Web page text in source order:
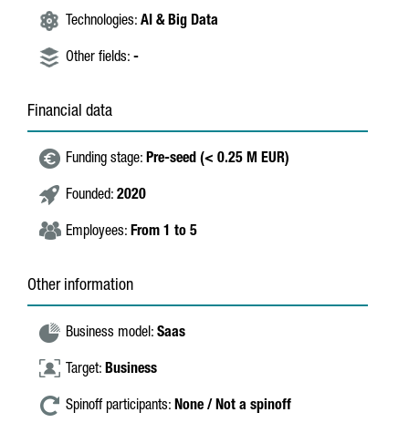
Technologies: AI & Big Data
Other fields: -
Financial data
Funding stage: Pre-seed (< 0.25 M EUR)
Founded: 2020
Employees: From 1 to 5
Other information
Business model: Saas
Target: Business
Spinoff participants: None / Not a spinoff